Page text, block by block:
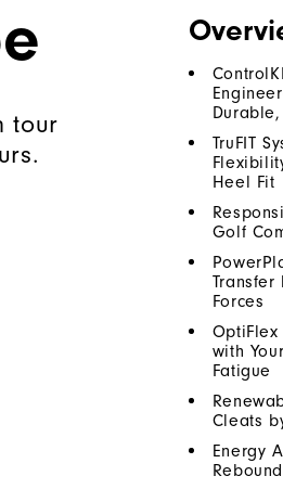
tour
Durable,
TruFIT
Heel Fit
Golf
Transfer
Forces
with
Fatigue
Cleats
Energy